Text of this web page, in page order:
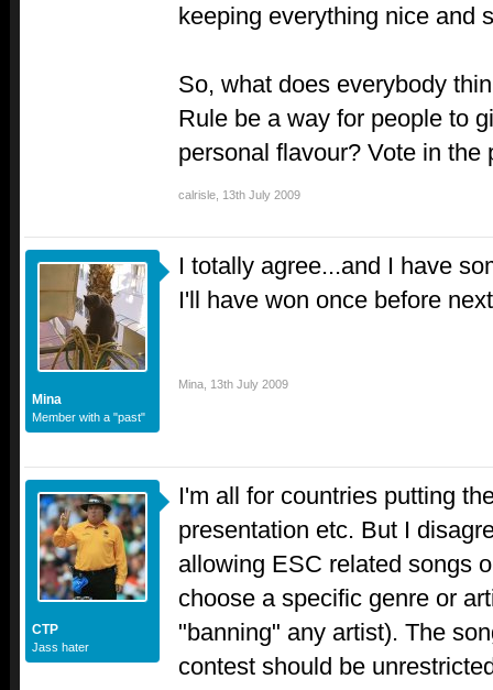
keeping everything nice and
So, what does everybody
Rule be a way for people to
personal flavour? Vote in the
calrisle 13th July 2009
Mina
Member with a "past"
I totally agree...and I have
I'll have won once before
Mina 13th July 2009
CTP
Jass hater
I'm all for countries putting
presentation etc. But I
allowing ESC related songs
choose a specific genre or
"banning" any artist). The
contest should be